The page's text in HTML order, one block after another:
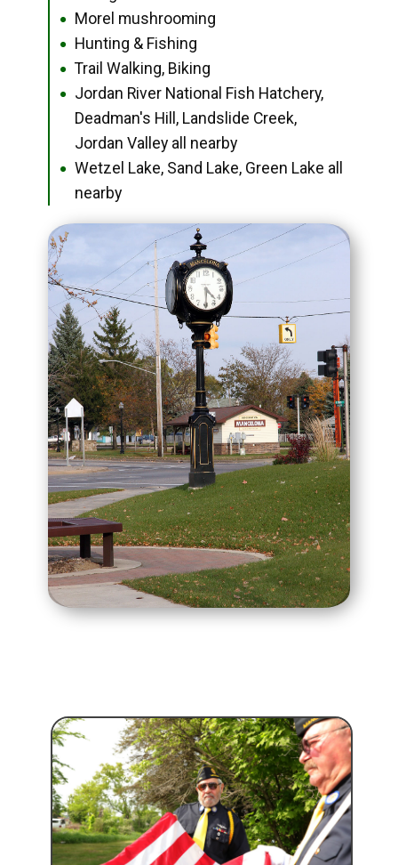
● Morel mushrooming
● Hunting & Fishing
● Trail Walking, Biking
●
Jordan River National Fish Hatchery,
Deadman's Hill, Landslide Creek,
Jordan Valley all nearby
●
Wetzel Lake, Sand Lake, Green Lake all
nearby